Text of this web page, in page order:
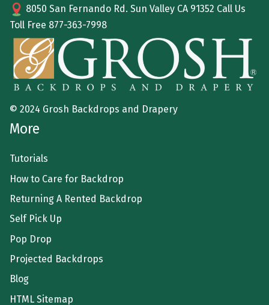
8050 San Fernando Rd. Sun Valley CA 91352 Call Us
Toll Free 877-363-7998
© 2024 Grosh Backdrops and Drapery
More
Tutorials
How to Care for Backdrop
Returning A Rented Backdrop
Self Pick Up
Pop Drop
Projected Backdrops
Blog
HTML Sitemap